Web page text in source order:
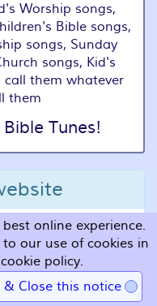
Worship songs,
Bible songs,
songs, Sunday
songs, Kid's
call them whatever
them
Tunes!
online experience.
our use of cookies in
policy.
& Close this notice